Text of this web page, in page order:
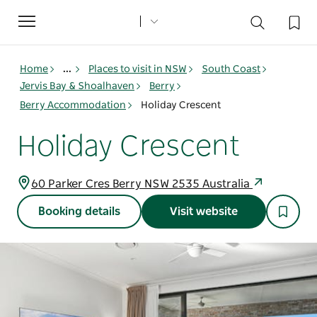
Toggle
navigation
Home ... Places to visit in NSW
South Coast
Jervis Bay & Shoalhaven
Berry
Berry Accommodation
Holiday Crescent
Holiday Crescent
60 Parker Cres Berry NSW 2535 Australia
Booking details Visit website